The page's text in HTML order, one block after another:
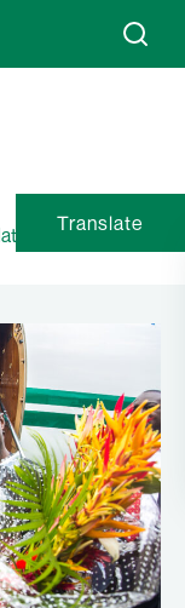
Translate